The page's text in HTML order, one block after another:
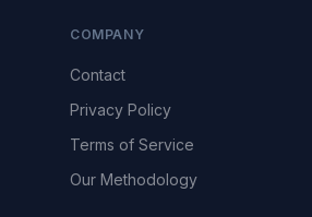
COMPANY
Contact
Privacy Policy
Terms of Service
Our Methodology